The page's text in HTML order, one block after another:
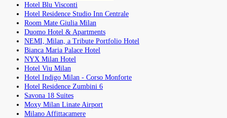
Hotel Blu Visconti
Hotel Residence Studio Inn Centrale
Room Mate Giulia Milan
Duomo Hotel & Apartments
NEMI, Milan, a Tribute Portfolio Hotel
Bianca Maria Palace Hotel
NYX Milan Hotel
Hotel Viu Milan
Hotel Indigo Milan - Corso Monforte
Hotel Residence Zumbini 6
Savona 18 Suites
Moxy Milan Linate Airport
Milano Affittacamere